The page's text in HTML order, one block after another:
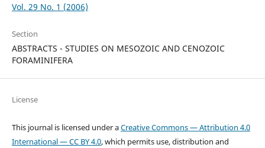
Vol. 29 No. 1 (2006)
Section
ABSTRACTS - STUDIES ON MESOZOIC AND CENOZOIC
FORAMINIFERA
License
This journal is licensed under aCreative Commons — Attribution 4.0
International — CC BY 4.0, which permits use, distribution and